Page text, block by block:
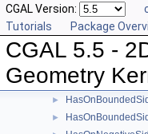
CGAL Version:
Tutorials
Package
CGAL 5.5 -
Geometry
► EqualZ_3
Equal_2
Equal_3
►
►
►